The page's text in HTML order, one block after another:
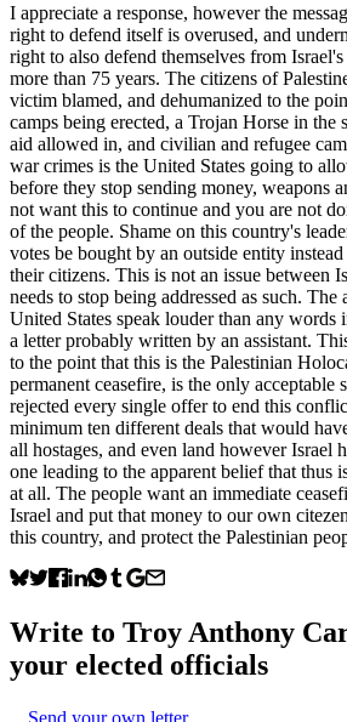
I appreciate a response, however the
right to defend itself is overused, and
right to also defend themselves from Israel's
more than 75 years. The citizens of
victim blamed, and dehumanized to the
camps being erected, a Trojan Horse in the
aid allowed in, and civilian and refugee
war crimes is the United States going to
before they stop sending money, weapons
not want this to continue and you are not
of the people. Shame on this country's
votes be bought by an outside entity
their citizens. This is not an issue between
needs to stop being addressed as such.
United States speak louder than any words
a letter probably written by an assistant.
to the point that this is the Palestinian
permanent ceasefire, is the only acceptable
rejected every single offer to end this
minimum ten different deals that would
all hostages, and even land however Israel
one leading to the apparent belief that thus
at all. The people want an immediate
Israel and put that money to our own
this country, and protect the Palestinian
Write to Troy Anthony
your elected officials
Send your own letter